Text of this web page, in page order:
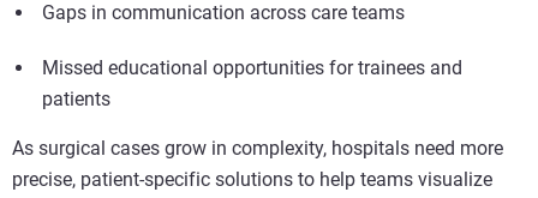
Gaps in communication across care teams
Missed educational opportunities for trainees and
patients
As surgical cases grow in complexity, hospitals need more
precise, patient-specific solutions to help teams visualize